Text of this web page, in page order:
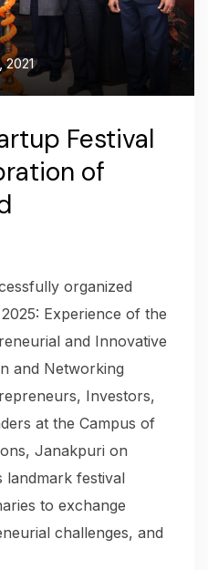
2021
Festival
of
organized
Experience of the
and Innovative
and Networking
Investors,
at the Campus of
Janakpuri on
landmark festival
to exchange
challenges, and